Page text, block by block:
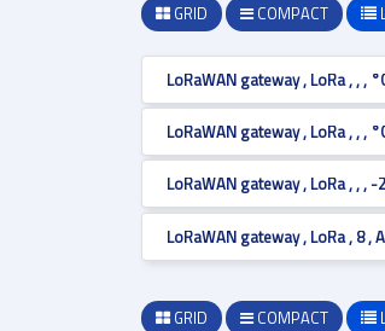
GRID COMPACT
LoRaWAN gateway , LoRa , , ,
LoRaWAN gateway , LoRa , , ,
LoRaWAN gateway , LoRa , , , -
LoRaWAN gateway , LoRa , 8 ,
GRID COMPACT